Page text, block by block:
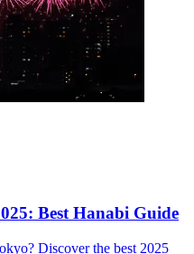
Best Hanabi Guide
Discover the best 2025